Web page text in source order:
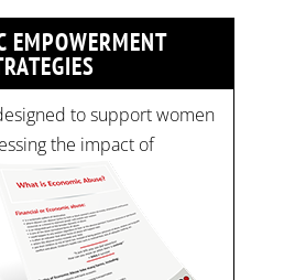
EMPOWERMENT
to support women
the impact of